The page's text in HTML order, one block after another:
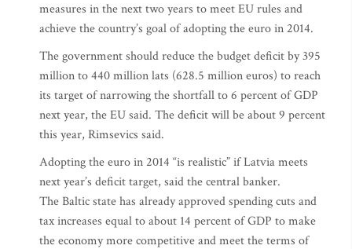
measures in the next two years to meet EU rules and
achieve the country’s goal of adopting the euro in 2014.
The government should reduce the budget deficit by 395
million to 440 million lats (628.5 million euros) to reach
its target of narrowing the shortfall to 6 percent of GDP
next year, the EU said. The deficit will be about 9 percent
this year, Rimsevics said.
Adopting the euro in 2014 “is realistic” if Latvia meets
next year’s deficit target, said the central banker.
The Baltic state has already approved spending cuts and
tax increases equal to about 14 percent of GDP to make
the economy more competitive and meet the terms of